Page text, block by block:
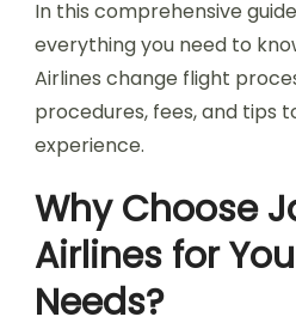
In this comprehensive
everything you need to
Airlines change flight
procedures, fees, and tips
experience.
Why Choose
Airlines for
Needs?